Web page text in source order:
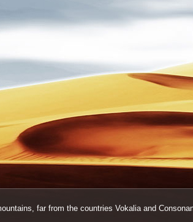
far from the countries Vokalia and